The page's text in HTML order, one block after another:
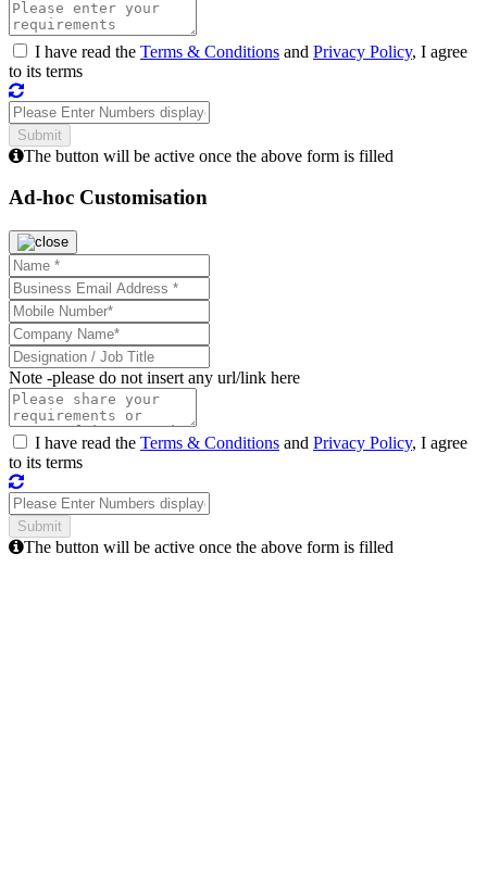
I have read the Terms & Conditions and Privacy Policy, I agree
to its terms
The button will be active once the above form is filled
Ad-hoc Customisation
Note -please do not insert any url/link here
I have read the Terms & Conditions and Privacy Policy, I agree
to its terms
The button will be active once the above form is filled